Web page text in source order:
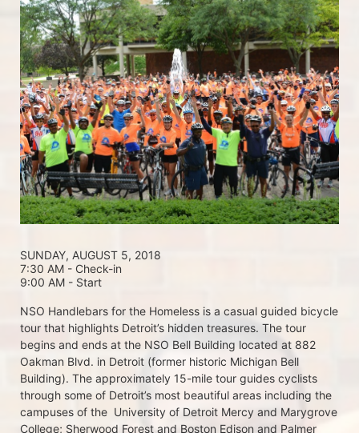
SUNDAY, AUGUST 5, 2018
7:30 AM - Check-in
9:00 AM - Start
NSO Handlebars for the Homeless is a casual guided bicycle
tour that highlights Detroit’s hidden treasures. The tour
begins and ends at the NSO Bell Building located at 882
Oakman Blvd. in Detroit (former historic Michigan Bell
Building). The approximately 15-mile tour guides cyclists
through some of Detroit’s most beautiful areas including the
campuses of the  University of Detroit Mercy and Marygrove
College; Sherwood Forest and Boston Edison and Palmer